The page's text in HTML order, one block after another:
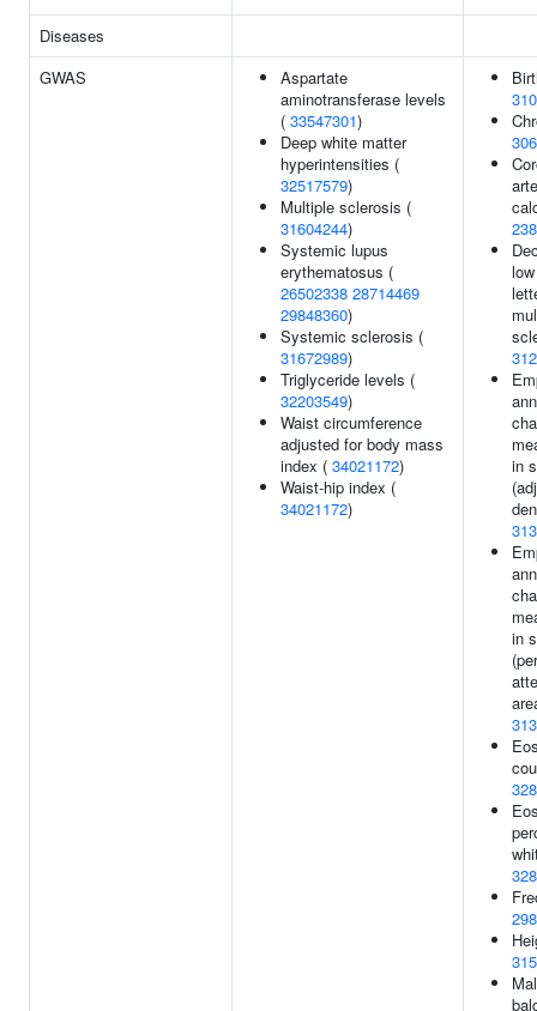
Diseases
GWAS
Aspartate
aminotransferase levels
( 33547301)
Deep white matter
hyperintensities (
32517579)
Multiple sclerosis (
31604244)
Systemic lupus
erythematosus (
26502338 28714469
29848360)
Systemic sclerosis (
31672989)
Triglyceride levels (
32203549)
Waist circumference
adjusted for body mass
index ( 34021172)
Waist-hip index (
34021172)
in
in